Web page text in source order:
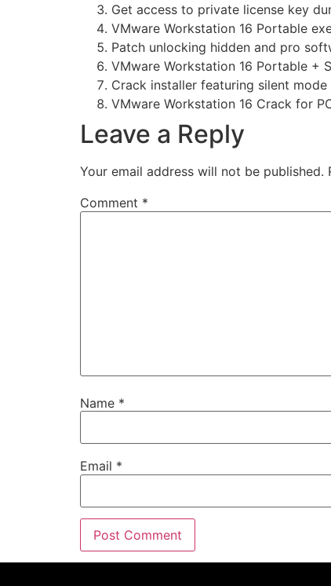
Get access to private license key
VMware Workstation 16 Portable
Patch unlocking hidden and pro
VMware Workstation 16 Portable +
Crack installer featuring silent
VMware Workstation 16 Crack for
Leave a Reply
Your email address will not be published.
Comment *
Name *
Email *